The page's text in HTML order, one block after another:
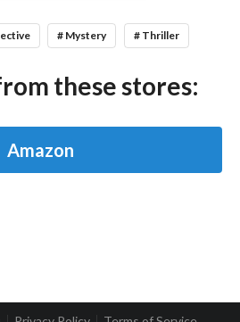
# Mystery # Thriller
these stores:
Amazon